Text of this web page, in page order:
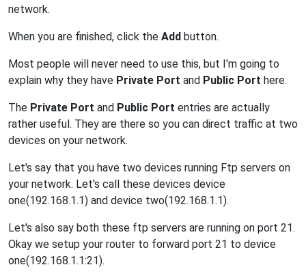
network.
When you are finished, click the Add button.
Most people will never need to use this, but I'm going to
explain why they have Private Port and Public Port here.
The Private Port and Public Port entries are actually
rather useful. They are there so you can direct traffic at two
devices on your network.
Let's say that you have two devices running Ftp servers on
your network. Let's call these devices device
one(192.168.1.1) and device two(192.168.1.1).
Let's also say both these ftp servers are running on port 21.
Okay we setup your router to forward port 21 to device
one(192.168.1.1:21).